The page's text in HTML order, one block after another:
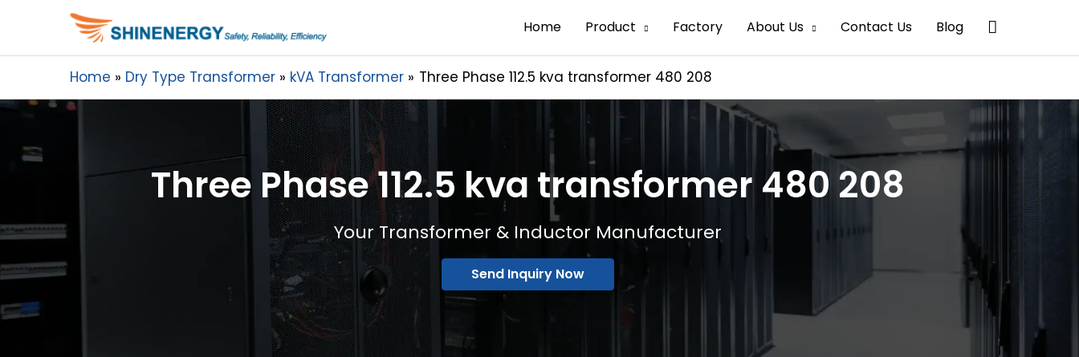
Home Product Factory About Us Contact Us Blog Search
Home Dry Type Transformer kVA Transformer Three Phase 112.5 kva transformer 480 208
Three Phase 112.5 kva transformer 480 208
Your Transformer & Inductor Manufacturer
Send Inquiry Now